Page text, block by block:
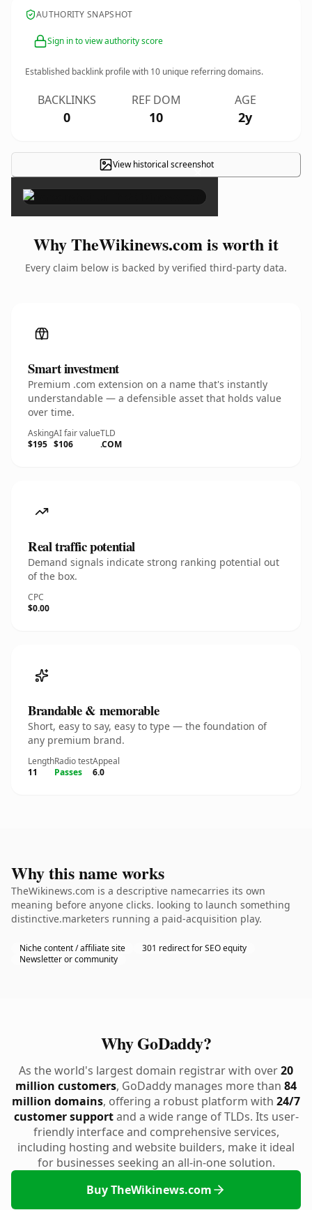
AUTHORITY SNAPSHOT
Sign in to view authority score
Established backlink profile with 10 unique referring domains.
BACKLINKS
0
REF DOM
10
AGE
2y
View historical screenshot
×
Why TheWikinews.com is worth it
Every claim below is backed by verified third-party data.
Smart investment
Premium .com extension on a name that's instantly
understandable — a defensible asset that holds value
over time.
Asking
$195
AI fair value
$106
TLD
.COM
Real traffic potential
Demand signals indicate strong ranking potential out
of the box.
CPC
$0.00
Brandable & memorable
Short, easy to say, easy to type — the foundation of
any premium brand.
Length
11
Radio test
Passes
Appeal
6.0
Why this name works
TheWikinews.com is a descriptive namecarries its own
meaning before anyone clicks. looking to launch something
distinctive.marketers running a paid-acquisition play.
Niche content / affiliate site
301 redirect for SEO equity
Newsletter or community
Why GoDaddy?
As the world's largest domain registrar with over20
million customers, GoDaddy manages more than 84
million domains, offering a robust platform with 24/7
customer supportand a wide range of TLDs. Its user-
friendly interface and comprehensive services,
including hosting and website builders, make it ideal
for businesses seeking an all-in-one solution.
Buy TheWikinews.com